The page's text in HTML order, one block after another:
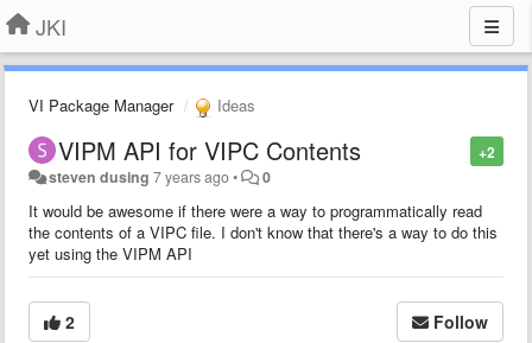
JKI
VI Package Manager Ideas
+2
VIPM API for VIPC Contents
steven dusing 7 years ago• 0
It would be awesome if there were a way to programmatically read
the contents of a VIPC file. I don't know that there's a way to do this
yet using the VIPM API
2 Follow